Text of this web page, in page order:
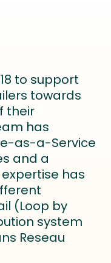
to support
towards
their
has
as-a-Service
and a
has
(Loop by
system
Reseau